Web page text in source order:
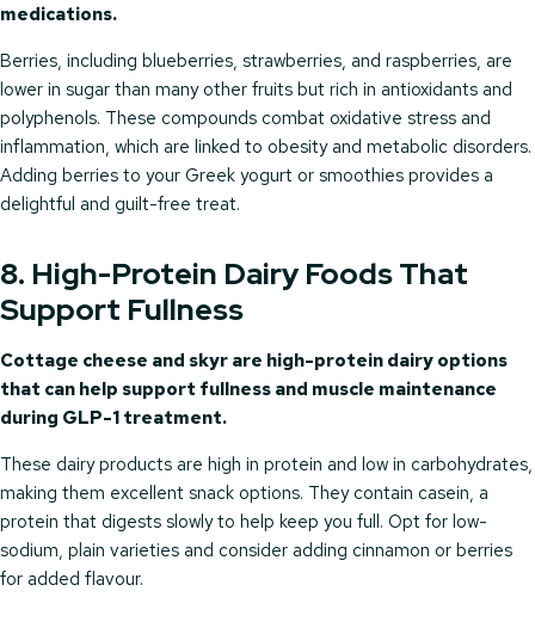
medications.
Berries, including blueberries, strawberries, and raspberries, are
lower in sugar than many other fruits but rich in antioxidants and
polyphenols. These compounds combat oxidative stress and
inflammation, which are linked to obesity and metabolic disorders.
Adding berries to your Greek yogurt or smoothies provides a
delightful and guilt-free treat.
8. High-Protein Dairy Foods That
Support Fullness
Cottage cheese and skyr are high-protein dairy options
that can help support fullness and muscle maintenance
during GLP-1 treatment.
These dairy products are high in protein and low in carbohydrates,
making them excellent snack options. They contain casein, a
protein that digests slowly to help keep you full. Opt for low-
sodium, plain varieties and consider adding cinnamon or berries
for added flavour.